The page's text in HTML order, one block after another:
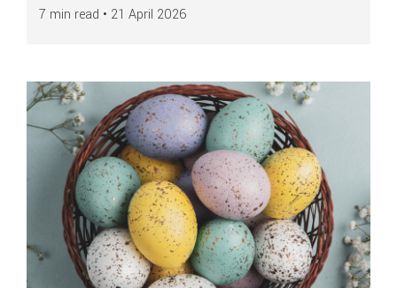
7 min read • 21 April 2026
Read more about How businesses can maximise payment performance